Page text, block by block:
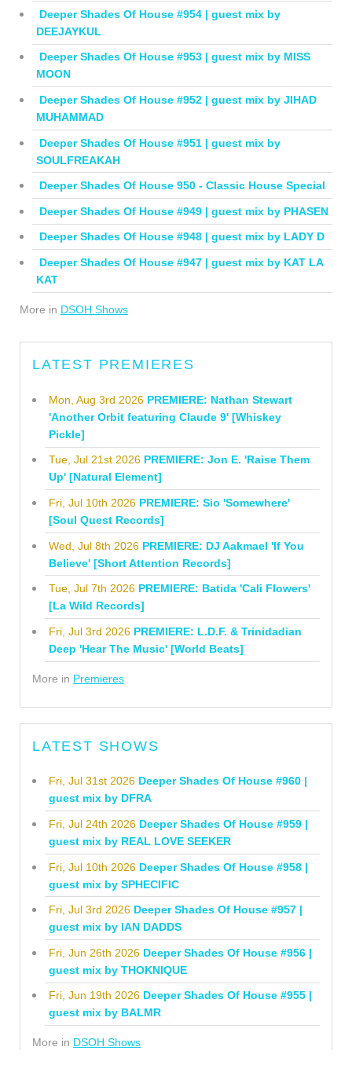
Deeper Shades Of House #954 | guest mix by
DEEJAYKUL
Deeper Shades Of House #953 | guest mix by MISS
MOON
Deeper Shades Of House #952 | guest mix by JIHAD
MUHAMMAD
Deeper Shades Of House #951 | guest mix by
SOULFREAKAH
Deeper Shades Of House 950 - Classic House Special
Deeper Shades Of House #949 | guest mix by PHASEN
Deeper Shades Of House #948 | guest mix by LADY D
Deeper Shades Of House #947 | guest mix by KAT LA
KAT
More in DSOH Shows
LATEST PREMIERES
Mon, Aug 3rd 2026 PREMIERE: Nathan Stewart
'Another Orbit featuring Claude 9' [Whiskey
Pickle]
Tue, Jul 21st 2026 PREMIERE: Jon E. 'Raise Them
Up' [Natural Element]
Fri, Jul 10th 2026 PREMIERE: Sio 'Somewhere'
[Soul Quest Records]
Wed, Jul 8th 2026 PREMIERE: DJ Aakmael 'If You
Believe' [Short Attention Records]
Tue, Jul 7th 2026 PREMIERE: Batida 'Cali Flowers'
[La Wild Records]
Fri, Jul 3rd 2026 PREMIERE: L.D.F. & Trinidadian
Deep 'Hear The Music' [World Beats]
More in Premieres
LATEST SHOWS
Fri, Jul 31st 2026 Deeper Shades Of House #960 |
guest mix by DFRA
Fri, Jul 24th 2026 Deeper Shades Of House #959 |
guest mix by REAL LOVE SEEKER
Fri, Jul 10th 2026 Deeper Shades Of House #958 |
guest mix by SPHECIFIC
Fri, Jul 3rd 2026 Deeper Shades Of House #957 |
guest mix by IAN DADDS
Fri, Jun 26th 2026 Deeper Shades Of House #956 |
guest mix by THOKNIQUE
Fri, Jun 19th 2026 Deeper Shades Of House #955 |
guest mix by BALMR
More in DSOH Shows